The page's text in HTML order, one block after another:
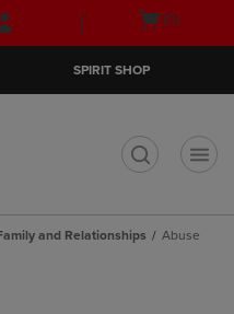
Skip
Skip
Open
(0)
SPIRIT SHOP
and Relationships Abuse